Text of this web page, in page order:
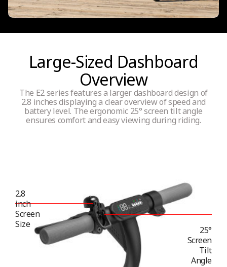
Large-Sized Dashboard
Overview
The E2 series features a larger dashboard design of
2.8 inches displaying a clear overview of speed and
battery level. The ergonomic 25° screen tilt angle
ensures comfort and easy viewing during riding.
2.8
inch
Screen
Size
25°
Screen
Tilt
Angle